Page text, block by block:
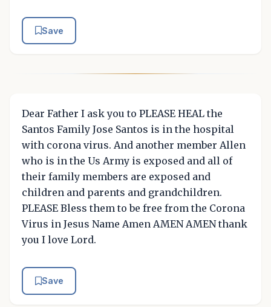
Save
Dear Father I ask you to PLEASE HEAL the
Santos Family Jose Santos is in the hospital
with corona virus. And another member Allen
who is in the Us Army is exposed and all of
their family members are exposed and
children and parents and grandchildren.
PLEASE Bless them to be free from the Corona
Virus in Jesus Name Amen AMEN AMEN thank
you I love Lord.
Save